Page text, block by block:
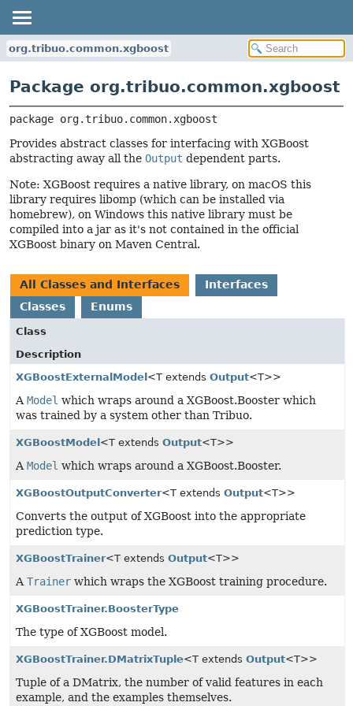
org.tribuo.common.xgboost
Package org.tribuo.common.xgboost
package org.tribuo.common.xgboost
Provides abstract classes for interfacing with XGBoost
abstracting away all the Output dependent parts.
Note: XGBoost requires a native library, on macOS this
library requires libomp (which can be installed via
homebrew), on Windows this native library must be
compiled into a jar as it's not contained in the official
XGBoost binary on Maven Central.
All Classes and Interfaces
Interfaces
Classes
Enums
Class
Description
XGBoostExternalModel <T extends Output<T>>
A Model which wraps around a XGBoost.Booster which
was trained by a system other than Tribuo.
XGBoostModel <T extends Output<T>>
A Model which wraps around a XGBoost.Booster.
XGBoostOutputConverter<T extends Output<T>>
Converts the output of XGBoost into the appropriate
prediction type.
XGBoostTrainer<T extends Output<T>>
A Trainer which wraps the XGBoost training procedure.
XGBoostTrainer.BoosterType
The type of XGBoost model.
XGBoostTrainer.DMatrixTuple<T extends Output<T>>
Tuple of a DMatrix, the number of valid features in each
example, and the examples themselves.